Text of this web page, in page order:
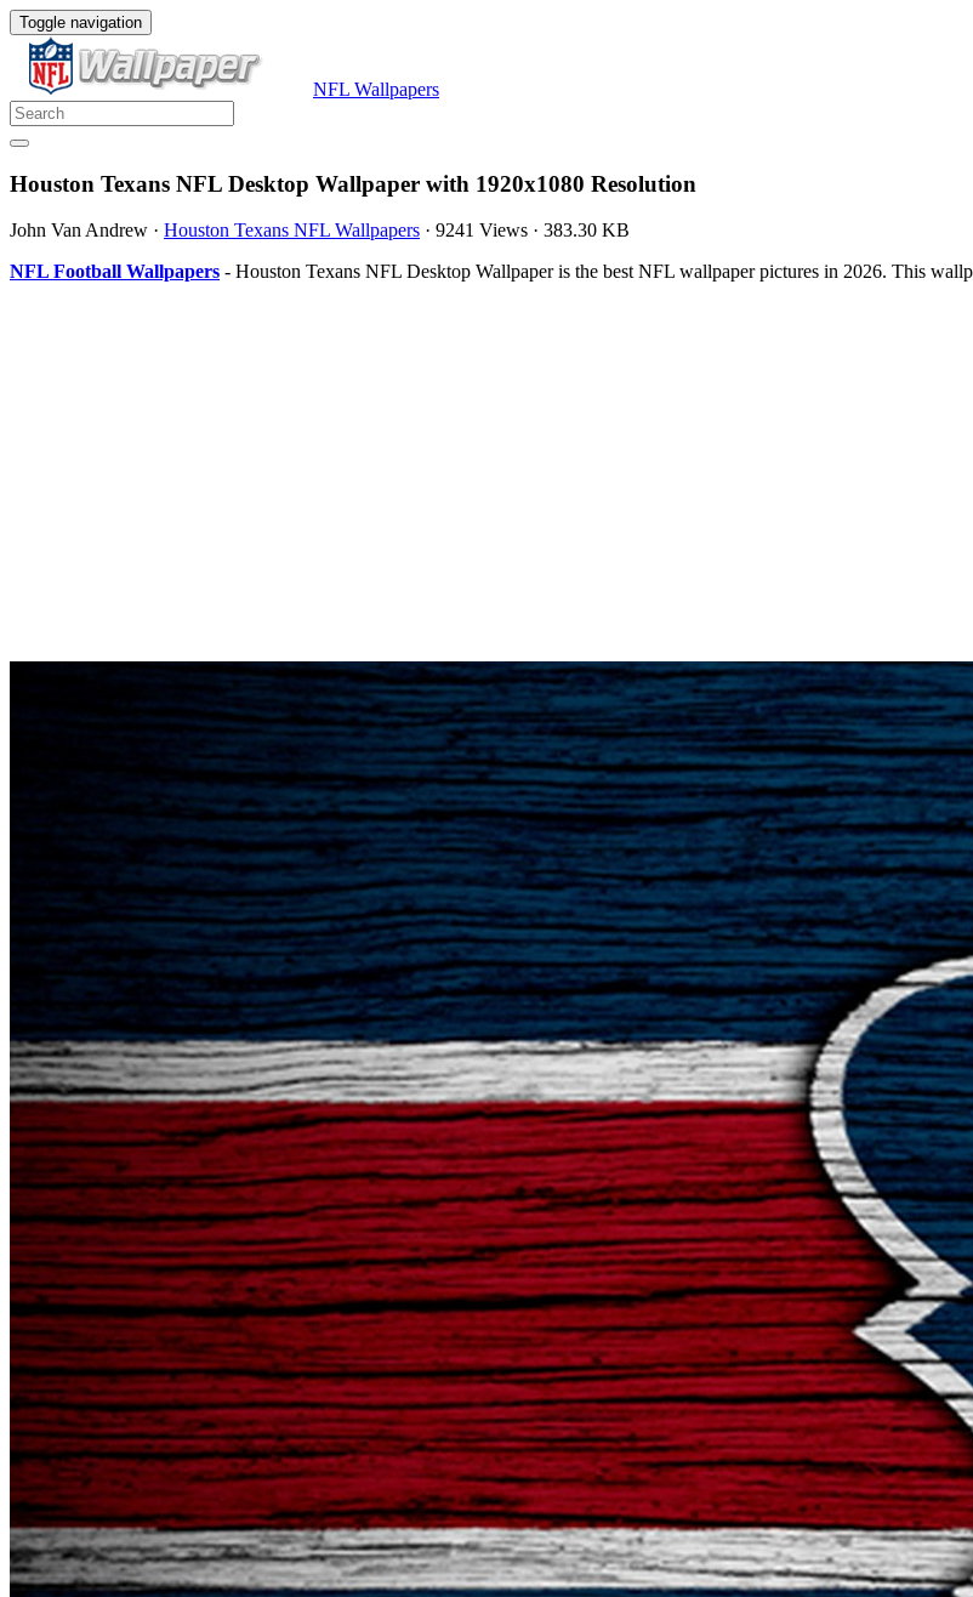
Toggle navigation
NFL Wallpapers
Houston Texans NFL Desktop Wallpaper with 1920x1080 Resolution
John Van Andrew · Houston Texans NFL Wallpapers · 9241 Views · 383.30 KB
NFL Football Wallpapers - Houston Texans NFL Desktop Wallpaper is the best NFL wallpaper pictures in 2026. This